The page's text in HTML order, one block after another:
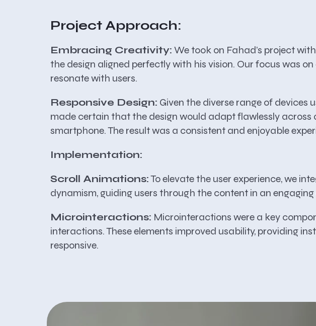
Project Approach:
Embracing Creativity: We took on Fahad’s project
the design aligned perfectly with his vision. Our focus was
resonate with users.
Responsive Design: Given the diverse range of devices
made certain that the design would adapt flawlessly across
smartphone. The result was a consistent and enjoyable
Implementation:
Scroll Animations:To elevate the user experience, we
dynamism, guiding users through the content in an
Microinteractions: Microinteractions were a key
interactions. These elements improved usability, providing
responsive.